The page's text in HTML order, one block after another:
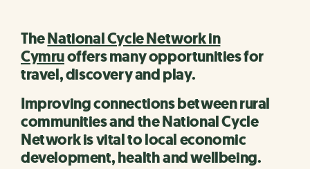
TheNational Cycle Network in
Cymruoffers many opportunities for
travel, discovery and play.
Improving connections between rural
communities and the National Cycle
Network is vital to local economic
development, health and wellbeing.